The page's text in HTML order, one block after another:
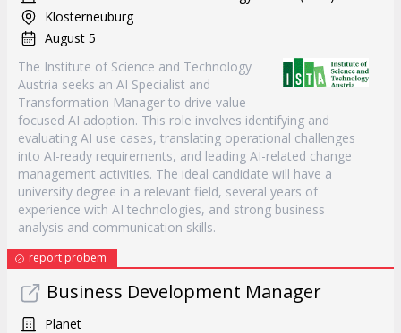
Klosterneuburg
August 5
The Institute of Science and Technology
Austria seeks an AI Specialist and
Transformation Manager to drive value-
focused AI adoption. This role involves identifying and
evaluating AI use cases, translating operational challenges
into AI-ready requirements, and leading AI-related change
management activities. The ideal candidate will have a
university degree in a relevant field, several years of
experience with AI technologies, and strong business
analysis and communication skills.
report probem
Business Development Manager
Planet